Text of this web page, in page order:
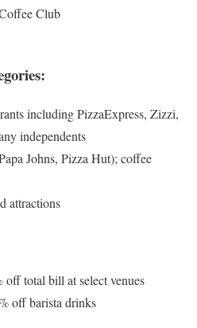
Club
including PizzaExpress, Zizzi,
independents
Johns, Pizza Hut); coffee
attractions
total bill at select venues
off barista drinks